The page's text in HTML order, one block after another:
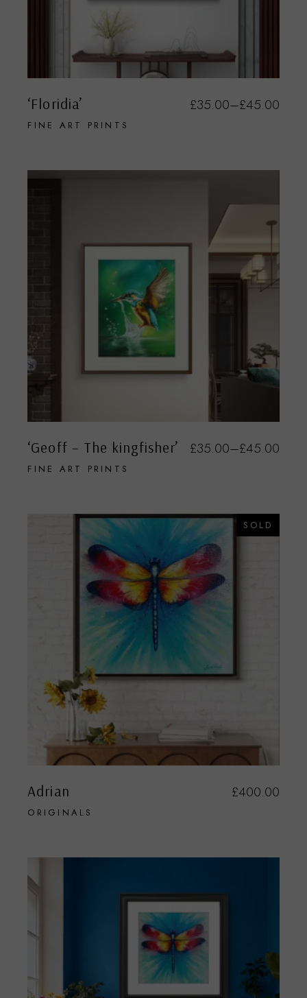
‘Floridia’
FINE ART PRINTS
£35.00–£45.00
‘Geoff – The kingfisher’
FINE ART PRINTS
£35.00–£45.00
SOLD
Adrian
ORIGINALS
£400.00